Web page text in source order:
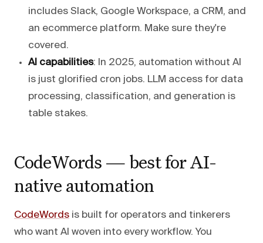
includes Slack, Google Workspace, a CRM, and
an ecommerce platform. Make sure they're
covered.
AI capabilities: In 2025, automation without AI
is just glorified cron jobs. LLM access for data
processing, classification, and generation is
table stakes.
CodeWords — best for AI-
native automation
CodeWords is built for operators and tinkerers
who want AI woven into every workflow. You